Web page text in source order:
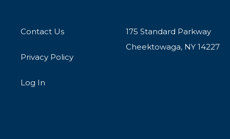
Contact Us
Privacy Policy
Log In
175 Standard Parkway
Cheektowaga, NY 14227